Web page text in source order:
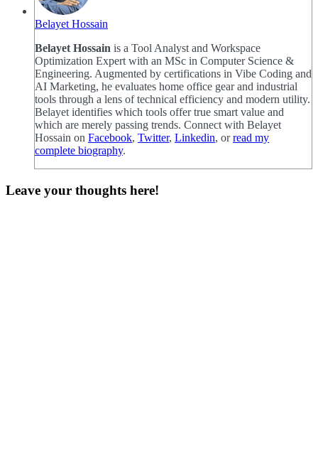
Belayet Hossain
Belayet Hossain is a Tool Analyst and Workspace
Optimization Expert with an MSc in Computer Science &
Engineering. Augmented by certifications in Vibe Coding and
AI Marketing, he evaluates home office gear and industrial
tools through a lens of technical efficiency and modern utility.
Belayet identifies which tools offer true smart value and
which are merely passing trends. Connect with Belayet
Hossain on Facebook, Twitter, Linkedin, orread my
complete biography.
Leave your thoughts here!